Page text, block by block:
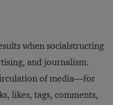
when socialstructing
and journalism.
of media—for
likes, tags, comments,